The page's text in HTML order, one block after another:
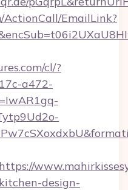
EmailLink?
cl/?
a472-
design-